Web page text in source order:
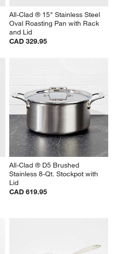
All-Clad ® 15" Stainless Steel
Oval Roasting Pan with Rack
and Lid
CAD 329.95
All-Clad ® D5 Brushed
Stainless 8-Qt. Stockpot with
Lid
CAD 619.95